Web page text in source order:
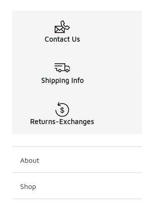
Contact Us
Shipping Info
Returns-Exchanges
About
Shop